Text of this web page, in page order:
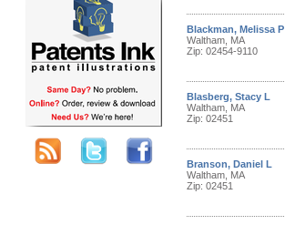
Blackman, Melissa P
Waltham, MA
Zip: 02454-9110
Blasberg, Stacy L
Waltham, MA
Zip: 02451
Branson, Daniel L
Waltham, MA
Zip: 02451